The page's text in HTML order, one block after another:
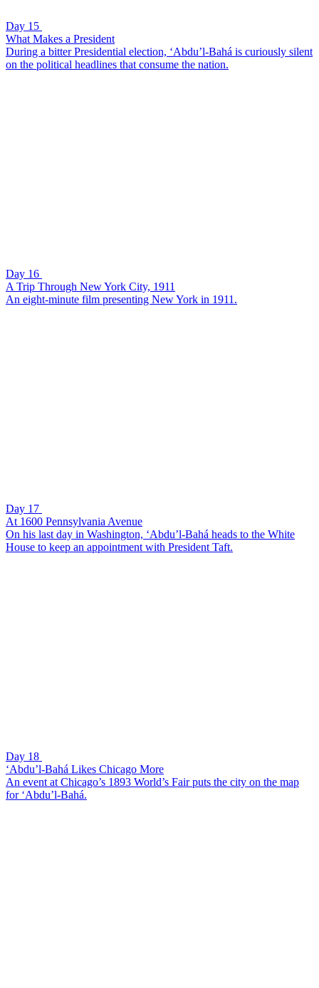
Day 15
What Makes a President
During a bitter Presidential election, ‘Abdu’l-Bahá is curiously silent
on the political headlines that consume the nation.
Day 16
A Trip Through New York City, 1911
An eight-minute film presenting New York in 1911.
Day 17
At 1600 Pennsylvania Avenue
On his last day in Washington, ‘Abdu’l-Bahá heads to the White
House to keep an appointment with President Taft.
Day 18
‘Abdu’l-Bahá Likes Chicago More
An event at Chicago’s 1893 World’s Fair puts the city on the map
for ‘Abdu’l-Bahá.